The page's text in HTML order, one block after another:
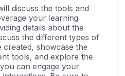
discuss the tools and
your learning
details about the
the different types of
showcase the
tools, and explore the
can engage your